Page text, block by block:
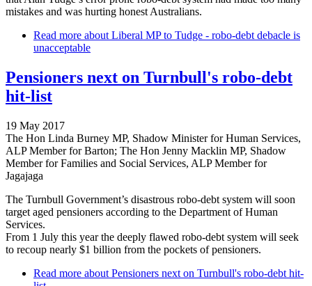
mistakes and was hurting honest Australians.
Read more about Liberal MP to Tudge - robo-debt debacle is
unacceptable
Pensioners next on Turnbull's robo-debt
hit-list
19 May 2017
The Hon Linda Burney MP, Shadow Minister for Human Services,
ALP Member for Barton; The Hon Jenny Macklin MP, Shadow
Member for Families and Social Services, ALP Member for
Jagajaga
The Turnbull Government’s disastrous robo-debt system will soon
target aged pensioners according to the Department of Human
Services.
From 1 July this year the deeply flawed robo-debt system will seek
to recoup nearly $1 billion from the pockets of pensioners.
Read more about Pensioners next on Turnbull's robo-debt hit-